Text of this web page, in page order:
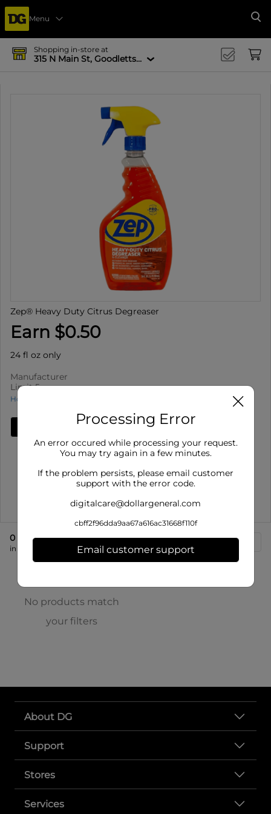
Menu
Shopping in-store at
315 N Main St, Goodlettsville, TN 37072-1517
Zep® Heavy Duty Citrus Degreaser
Earn $0.50
24 fl oz only
Manufacturer
Limit 5
How to use Cash Back
Limit 5 : Redeem up to 5 times per purchase
Offer valid on Zep® Heavy Duty Citrus Degreaser for 24
Show More
0 eligible products
in store at 315 N Main St
No products match
your filters
About DG
Support
Stores
Services
Processing Error
An error occured while processing your request.
You may try again in a few minutes.
If the problem persists, please email customer
support with the error code.
digitalcare@dollargeneral.com
cbff2f96dda9aa67a616ac31668f110f
Email customer support